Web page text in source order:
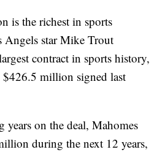
is the richest in sports
Angels star Mike Trout
contract in sports history,
$426.5 million signed last
on the deal, Mahomes
during the next 12 years,